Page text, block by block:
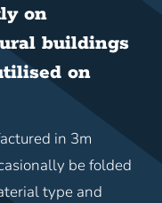
on
buildings
on
in 3m
be folded
type and